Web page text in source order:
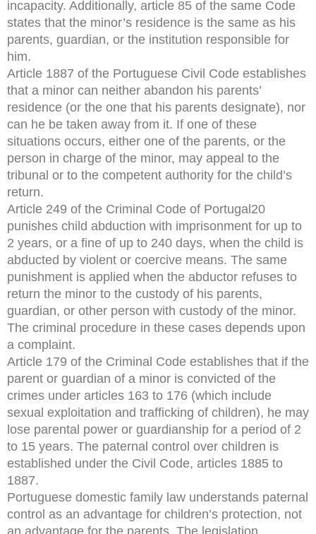
incapacity. Additionally, article 85 of the same Code
states that the minor’s residence is the same as his
parents, guardian, or the institution responsible for
him.
Article 1887 of the Portuguese Civil Code establishes
that a minor can neither abandon his parents’
residence (or the one that his parents designate), nor
can he be taken away from it. If one of these
situations occurs, either one of the parents, or the
person in charge of the minor, may appeal to the
tribunal or to the competent authority for the child’s
return.
Article 249 of the Criminal Code of Portugal20
punishes child abduction with imprisonment for up to
2 years, or a fine of up to 240 days, when the child is
abducted by violent or coercive means. The same
punishment is applied when the abductor refuses to
return the minor to the custody of his parents,
guardian, or other person with custody of the minor.
The criminal procedure in these cases depends upon
a complaint.
Article 179 of the Criminal Code establishes that if the
parent or guardian of a minor is convicted of the
crimes under articles 163 to 176 (which include
sexual exploitation and trafficking of children), he may
lose parental power or guardianship for a period of 2
to 15 years. The paternal control over children is
established under the Civil Code, articles 1885 to
1887.
Portuguese domestic family law understands paternal
control as an advantage for children’s protection, not
an advantage for the parents. The legislation,